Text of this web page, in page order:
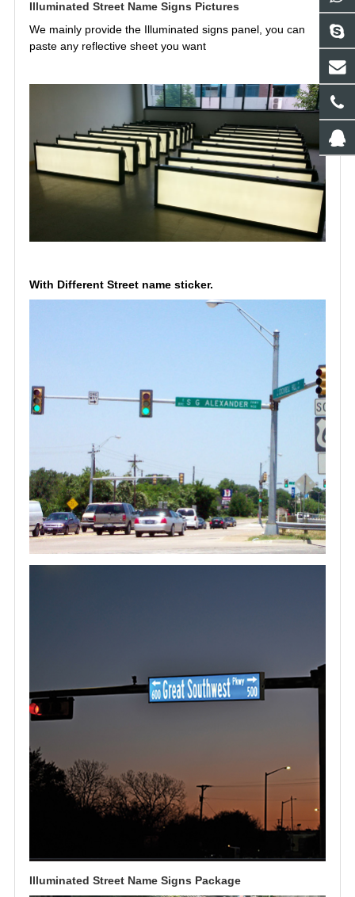
Illuminated Street Name Signs Pictures
We mainly provide the Illuminated signs panel, you can
paste any reflective sheet you want
With Different Street name sticker.
Illuminated Street Name Signs Package